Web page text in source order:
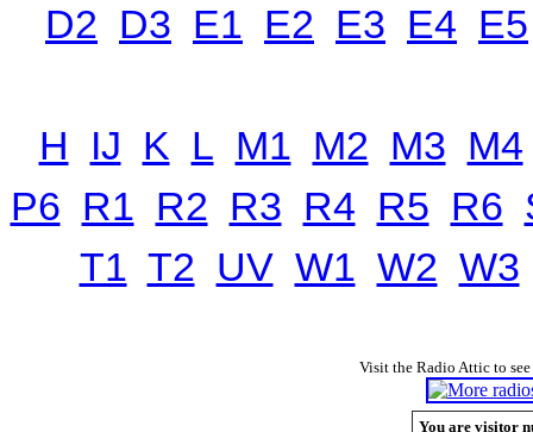
D2 D3 E1 E2 E3 E4 E5
H IJ K L M1 M2 M3 M4
P6 R1 R2 R3 R4 R5 R6
T1 T2 UV W1 W2 W3
Visit the Radio Attic to
You are visitor